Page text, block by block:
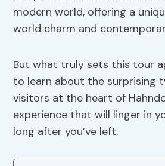
modern world, offering a
world charm and
But what truly sets this tour
to learn about the surprising
visitors at the heart of
experience that will linger in
long after you’ve left.